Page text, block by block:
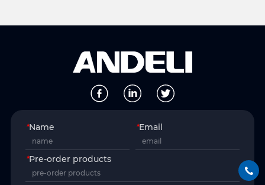
*Name *Email
*Pre-order products